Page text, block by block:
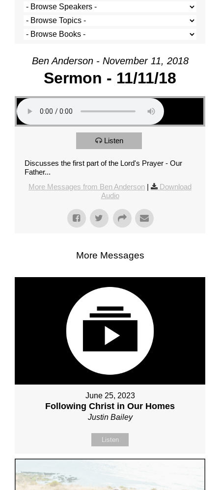
Ben Anderson - November 11, 2018
Sermon - 11/11/18
Listen
Discusses the first part of the Lord's Prayer - Our
Father...
More Messages from Ben Anderson |
Download
Audio
More Messages
June 25, 2023
Following Christ in Our Homes
Justin Bailey
Listen